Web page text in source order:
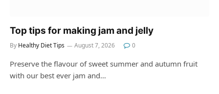
Top tips for making jam and jelly
By Healthy Diet Tips August 7, 2026 0
Preserve the flavour of sweet summer and autumn fruit
with our best ever jam and…